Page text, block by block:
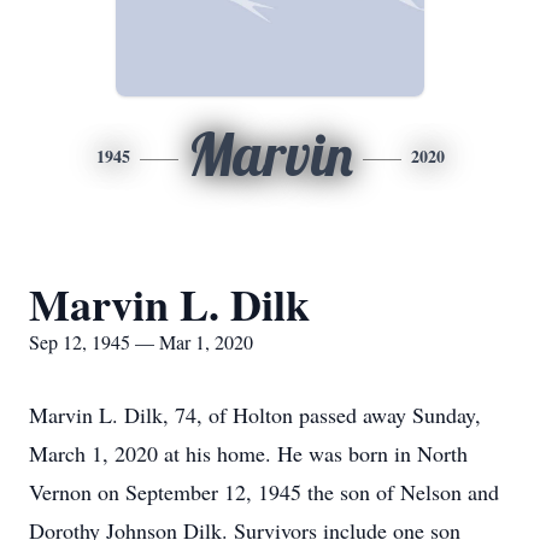
1945 Marvin 2020
Marvin L. Dilk
Sep 12, 1945 — Mar 1, 2020
Marvin L. Dilk, 74, of Holton passed away Sunday,
March 1, 2020 at his home. He was born in North
Vernon on September 12, 1945 the son of Nelson and
Dorothy Johnson Dilk. Survivors include one son